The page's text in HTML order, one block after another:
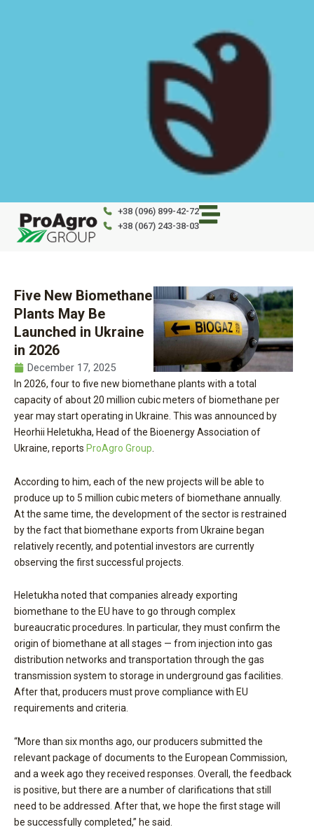
+38 (096) 899-42-72
+38 (067) 243-38-03
Five New Biomethane
Plants May Be
Launched in Ukraine
in 2026
December 17, 2025
In 2026, four to five new biomethane plants with a total
capacity of about 20 million cubic meters of biomethane per
year may start operating in Ukraine. This was announced by
Heorhii Heletukha, Head of the Bioenergy Association of
Ukraine, reports ProAgro Group.
According to him, each of the new projects will be able to
produce up to 5 million cubic meters of biomethane annually.
At the same time, the development of the sector is restrained
by the fact that biomethane exports from Ukraine began
relatively recently, and potential investors are currently
observing the first successful projects.
Heletukha noted that companies already exporting
biomethane to the EU have to go through complex
bureaucratic procedures. In particular, they must confirm the
origin of biomethane at all stages — from injection into gas
distribution networks and transportation through the gas
transmission system to storage in underground gas facilities.
After that, producers must prove compliance with EU
requirements and criteria.
“More than six months ago, our producers submitted the
relevant package of documents to the European Commission,
and a week ago they received responses. Overall, the feedback
is positive, but there are a number of clarifications that still
need to be addressed. After that, we hope the first stage will
be successfully completed,” he said.